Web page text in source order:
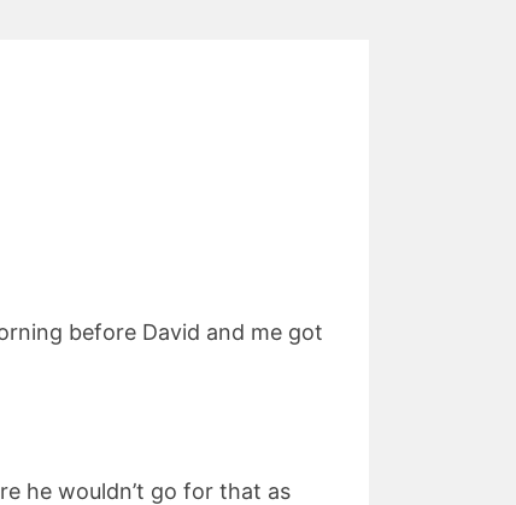
before David and me got
he wouldn’t go for that as